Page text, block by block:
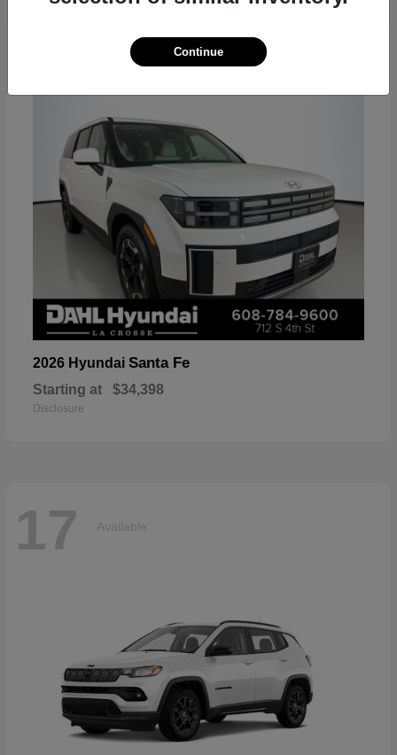
Available
2026 Hyundai Santa Fe
Starting at $34,398
Disclosure
17 Available
Continue